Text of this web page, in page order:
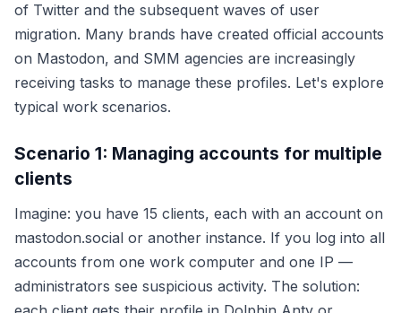
of Twitter and the subsequent waves of user
migration. Many brands have created official accounts
on Mastodon, and SMM agencies are increasingly
receiving tasks to manage these profiles. Let's explore
typical work scenarios.
Scenario 1: Managing accounts for multiple
clients
Imagine: you have 15 clients, each with an account on
mastodon.social or another instance. If you log into all
accounts from one work computer and one IP —
administrators see suspicious activity. The solution: